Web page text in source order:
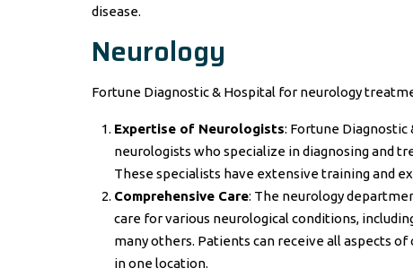
disease.
Neurology
Fortune Diagnostic & Hospital for neurology
Expertise of Neurologists: Fortune
neurologists who specialize in diagnosing and
These specialists have extensive training and
Comprehensive Care: The neurology
care for various neurological conditions,
many others. Patients can receive all aspects
in one location.